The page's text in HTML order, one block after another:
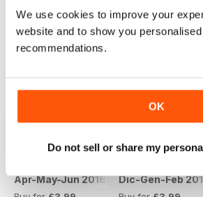
We use cookies to improve your
website and to show you
recommendations.
OK
Do not sell or share my
Apr-May-Jun 2018 Dic-Gen-Feb